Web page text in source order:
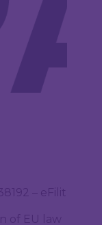
– eFilit
of EU law